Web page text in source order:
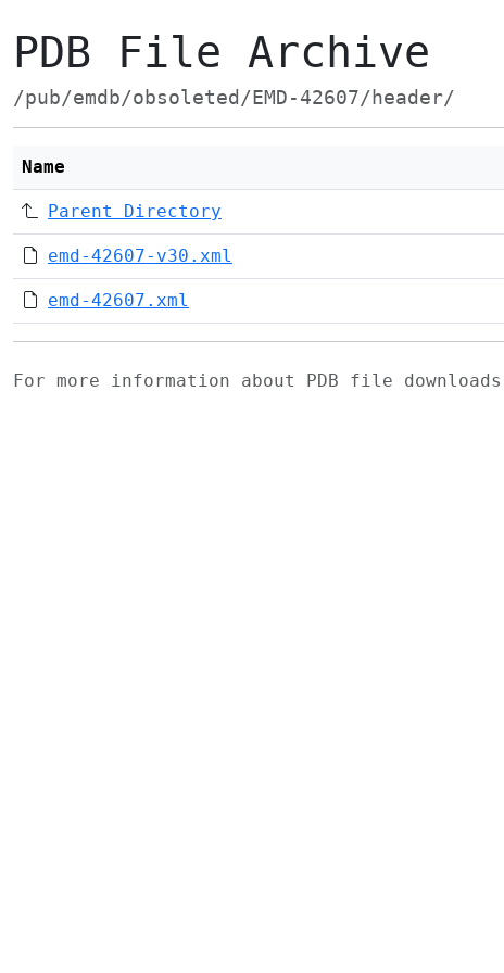
PDB File Archive
/pub/emdb/obsoleted/EMD-42607/header/
Name
Parent Directory
emd-42607-v30.xml
emd-42607.xml
For more information about PDB file